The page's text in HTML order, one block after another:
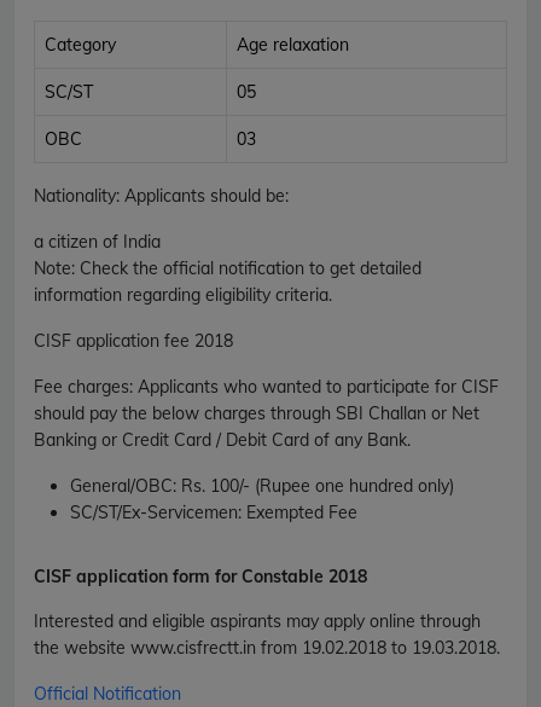
Category Age relaxation
SC/ST 05
OBC 03
Nationality: Applicants should be:
a citizen of India
Note: Check the official notification to get detailed
information regarding eligibility criteria.
CISF application fee 2018
Fee charges: Applicants who wanted to participate for CISF
should pay the below charges through SBI Challan or Net
Banking or Credit Card / Debit Card of any Bank.
General/OBC: Rs. 100/- (Rupee one hundred only)
SC/ST/Ex-Servicemen: Exempted Fee
CISF application form for Constable 2018
Interested and eligible aspirants may apply online through
the website www.cisfrectt.in from 19.02.2018 to 19.03.2018.
Official Notification